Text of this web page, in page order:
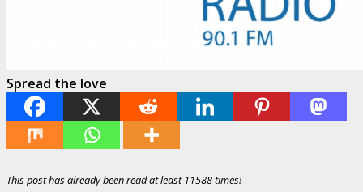
Spread the love
This post has already been read at least 11588 times!